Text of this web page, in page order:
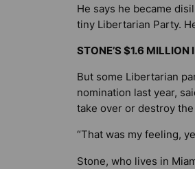
He says he became
tiny Libertarian Party.
STONE’S $1.6 MILLION
But some Libertarian
nomination last year,
take over or destroy
“That was my feeling,
Stone, who lives in